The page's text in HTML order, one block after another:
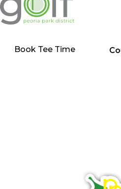
Book Tee Time